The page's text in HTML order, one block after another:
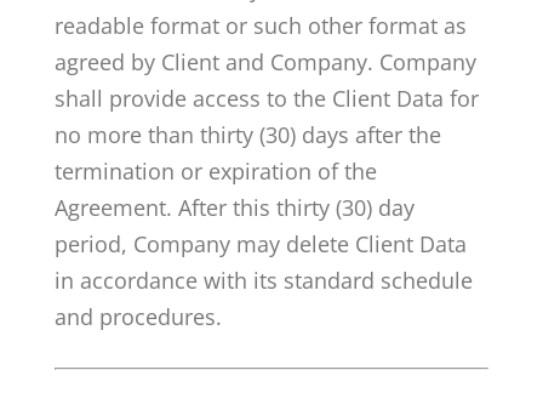
readable format or such other format as
agreed by Client and Company. Company
shall provide access to the Client Data for
no more than thirty (30) days after the
termination or expiration of the
Agreement. After this thirty (30) day
period, Company may delete Client Data
in accordance with its standard schedule
and procedures.